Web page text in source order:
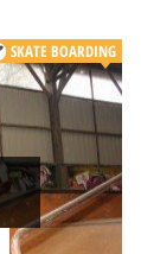
SKATE BOARDING